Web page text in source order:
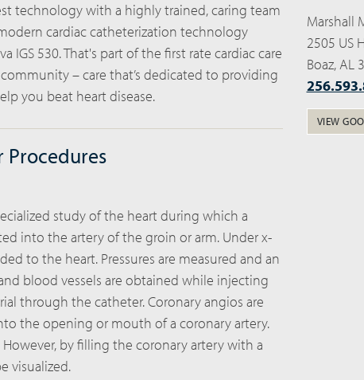
technology with a highly trained, caring team
cardiac catheterization technology
IGS 530. That's part of the first rate cardiac care
– care that’s dedicated to providing
you beat heart disease.
Procedures
study of the heart during which a
into the artery of the groin or arm. Under x-
to the heart. Pressures are measured and an
blood vessels are obtained while injecting
through the catheter. Coronary angios are
the opening or mouth of a coronary artery.
by filling the coronary artery with a
visualized.
Marshall
2505 US
Boaz, AL
VIEW